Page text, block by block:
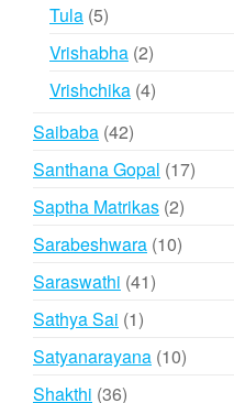
Tula 55
products
Vrishabha 22
products
Vrishchika 44
Saibaba 4242
products
Santhana Gopal 1717
Saptha Matrikas 22
products
Sarabeshwara 1010
Saraswathi 4141
Sathya Sai 11
product
Satyanarayana 1010
Shakthi 3636